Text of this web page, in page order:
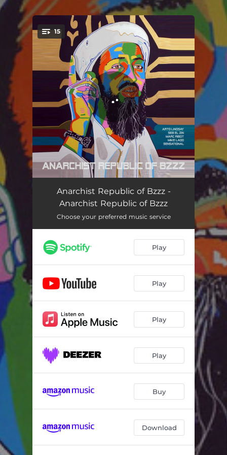
You're all set!
15
Introduction 03:30
Body Plastic Sandles 02:50
ygUDuh 02:26
Creole Rocket 02:38
Fascist 02:16
Ibn Battuta Eats Ruccola? 01:44
Neural Highways 02:25
Sail Away Ladies 02:02
Creole Rocket - Ithak Remix
Body Plastic Sandles - Berangere Maximin Remix 06:00
ygUDuh - Baba Zula Remix 03:48
Anarchist Republic of Bzzz -
Anarchist Republic of Bzzz
Choose your preferred music service
Play
Play
Play
Play
Buy
Download
.